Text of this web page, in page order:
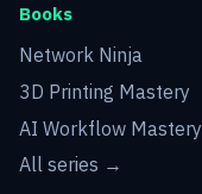
Books
Network Ninja
3D Printing Mastery
AI Workflow Mastery
All series →